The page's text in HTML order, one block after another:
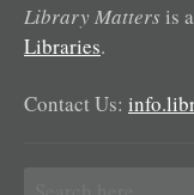
Library Matters is
Libraries.
Contact Us: